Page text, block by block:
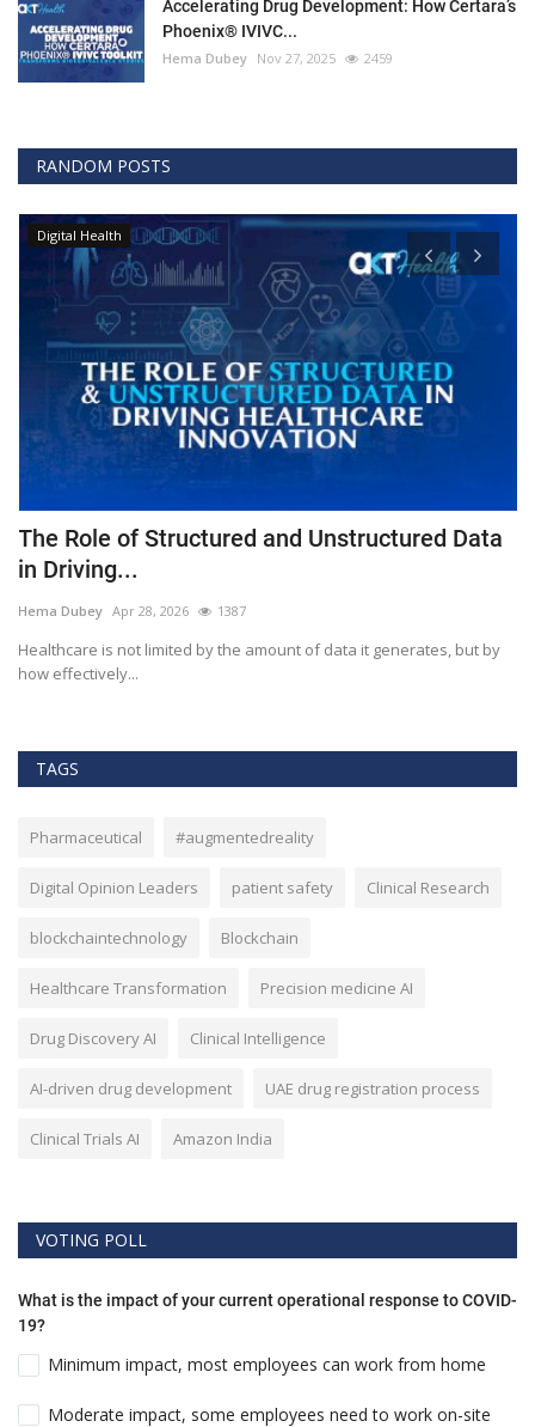
Accelerating Drug Development: How Certara’s
Phoenix® IVIVC...
Hema Dubey Nov 27, 2025 2459
RANDOM POSTS
Digital Health
The Role of Structured and Unstructured Data
in Driving...
Hema Dubey Apr 28, 2026 1387
Healthcare is not limited by the amount of data it generates, but by
how effectively...
TAGS
Pharmaceutical #augmentedreality
Digital Opinion Leaders patient safety Clinical Research
blockchaintechnology Blockchain
Healthcare Transformation Precision medicine AI
Drug Discovery AI Clinical Intelligence
AI-driven drug development UAE drug registration process
Clinical Trials AI Amazon India
VOTING POLL
What is the impact of your current operational response to COVID-
19?
Minimum impact, most employees can work from home
Moderate impact, some employees need to work on-site